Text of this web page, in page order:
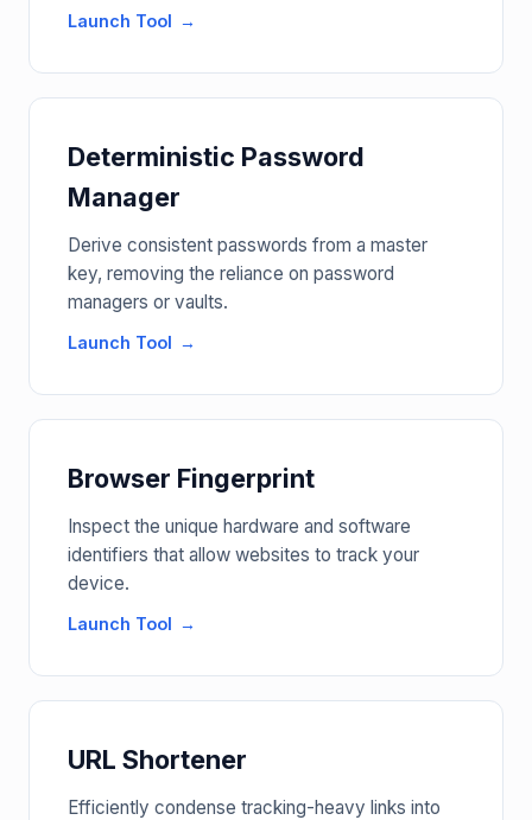
Launch Tool
Deterministic Password
Manager
Derive consistent passwords from a master
key, removing the reliance on password
managers or vaults.
Launch Tool
Browser Fingerprint
Inspect the unique hardware and software
identifiers that allow websites to track your
device.
Launch Tool
URL Shortener
Efficiently condense tracking-heavy links into